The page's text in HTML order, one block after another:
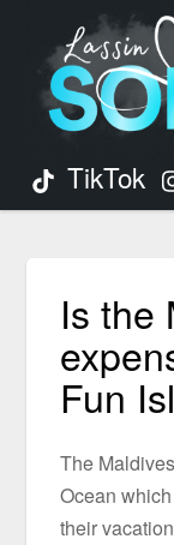
TikTok
Is the
Fun
The
Ocean
their